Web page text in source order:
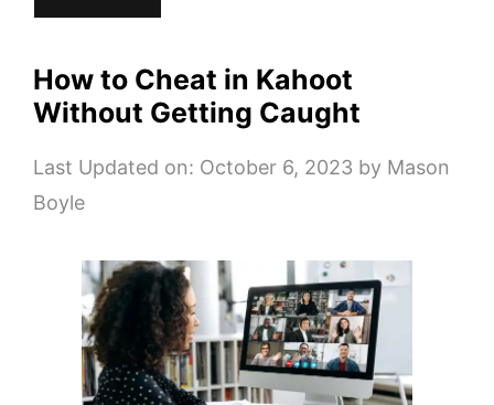
How to Cheat in Kahoot
Without Getting Caught
Last Updated on: October 6, 2023 by Mason
Boyle